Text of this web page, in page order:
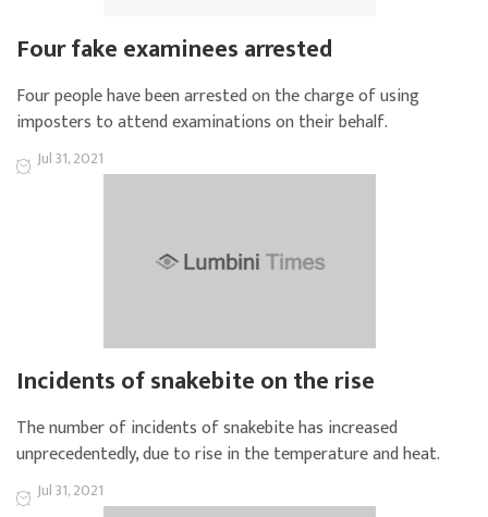
Four fake examinees arrested
Four people have been arrested on the charge of using
imposters to attend examinations on their behalf.
Jul 31, 2021
Incidents of snakebite on the rise
The number of incidents of snakebite has increased
unprecedentedly, due to rise in the temperature and heat.
Jul 31, 2021